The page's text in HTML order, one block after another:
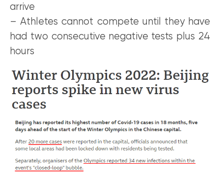
arrive
– Athletes cannot compete until they have
had two consecutive negative tests plus 24
hours